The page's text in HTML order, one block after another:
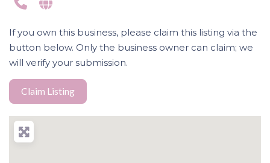
If you own this business, please claim this listing via the
button below. Only the business owner can claim; we
will verify your submission.
Claim Listing